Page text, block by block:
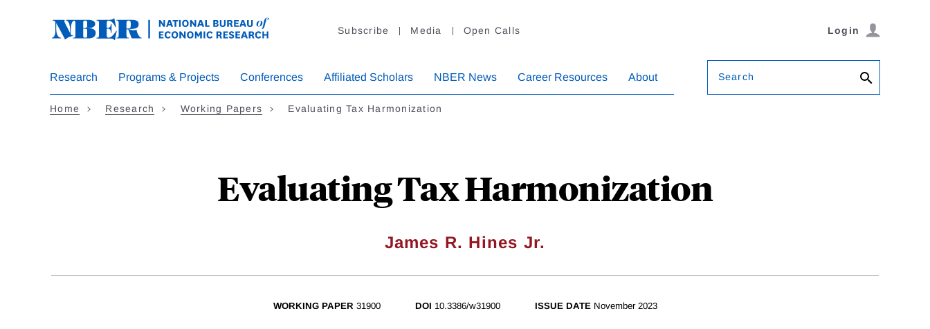
Subscribe Media Open Calls Login
Research Programs & Projects Conferences Affiliated Scholars NBER News Career Resources About Search
Home Research Working Papers Evaluating Tax Harmonization
Evaluating Tax Harmonization
James R. Hines Jr.
WORKING PAPER 31900 DOI 10.3386/w31900 ISSUE DATE November 2023